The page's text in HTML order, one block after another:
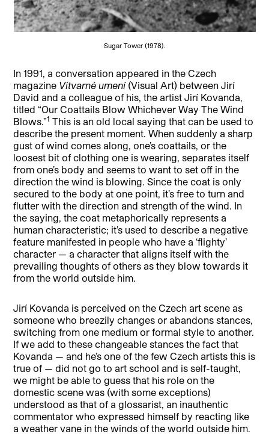
Sugar Tower (1978).
In 1991, a conversation appeared in the Czech
magazine Vitvarné umení(Visual Art) between Jirí
David and a colleague of his, the artist Jirí Kovanda,
titled “Our Coattails Blow Whichever Way The Wind
Blows.”1 This is an old local saying that can be used to
describe the present moment. When suddenly a sharp
gust of wind comes along, one’s coattails, or the
loosest bit of clothing one is wearing, separates itself
from one’s body and seems to want to set off in the
direction the wind is blowing. Since the coat is only
secured to the body at one point, it’s free to turn and
flutter with the direction and strength of the wind. In
the saying, the coat metaphorically represents a
human characteristic; it’s used to describe a negative
feature manifested in people who have a ‘flighty’
character — a character that aligns itself with the
prevailing thoughts of others as they blow towards it
from the world outside him.
Jirí Kovanda is perceived on the Czech art scene as
someone who breezily changes or abandons stances,
switching from one medium or formal style to another.
If we add to these changeable stances the fact that
Kovanda — and he’s one of the few Czech artists this is
true of — did not go to art school and is self-taught,
we might be able to guess that his role on the
domestic scene was (with some exceptions)
understood as that of a glossarist, an inauthentic
commentator who expressed himself by reacting like
a weather vane in the winds of the world outside him.